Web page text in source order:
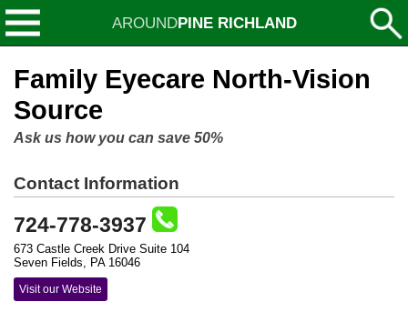
AROUNDPINE RICHLAND
Family Eyecare North-Vision
Source
Ask us how you can save 50%
Contact Information
724-778-3937
673 Castle Creek Drive Suite 104
Seven Fields, PA 16046
Visit our Website